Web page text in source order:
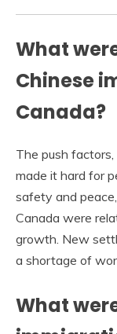
What
Chinese
Canada?
The push factors,
made it hard for
safety and
Canada were
growth. New
a shortage of
What